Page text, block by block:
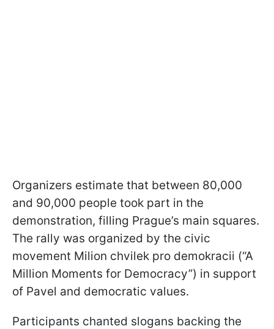
Organizers estimate that between 80,000
and 90,000 people took part in the
demonstration, filling Prague’s main squares.
The rally was organized by the civic
movement Milion chvilek pro demokracii (“A
Million Moments for Democracy”) in support
of Pavel and democratic values.
Participants chanted slogans backing the